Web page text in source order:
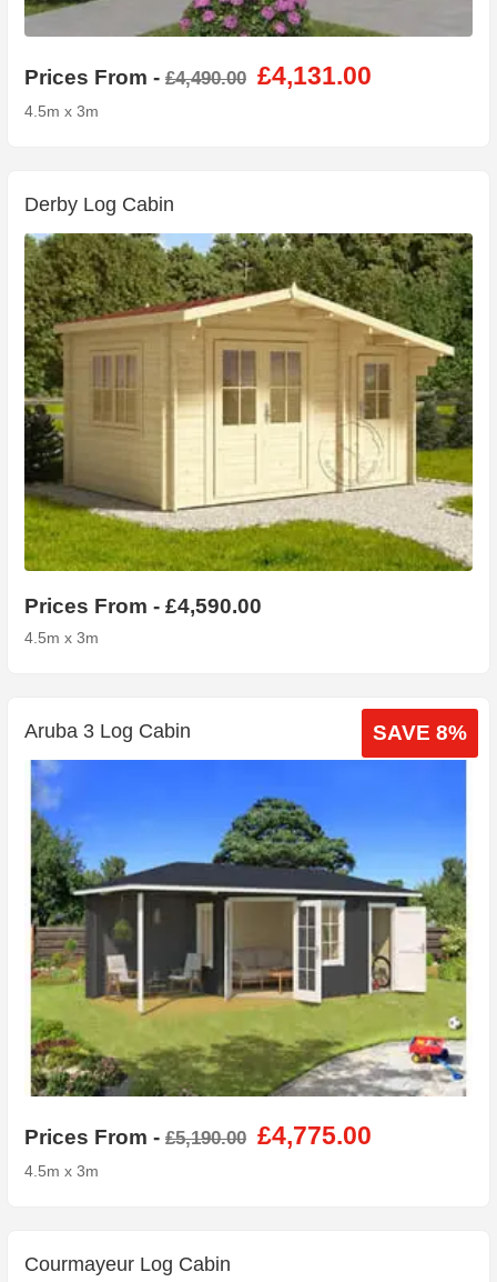
Prices From - £4,490.00 £4,131.00
4.5m x 3m
Derby Log Cabin
Prices From - £4,590.00
4.5m x 3m
SAVE 8%
Aruba 3 Log Cabin
Prices From - £5,190.00 £4,775.00
4.5m x 3m
Courmayeur Log Cabin